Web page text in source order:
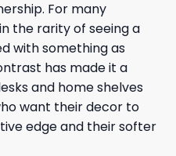
For many
the rarity of seeing a
with something as
has made it a
and home shelves
want their decor to
edge and their softer